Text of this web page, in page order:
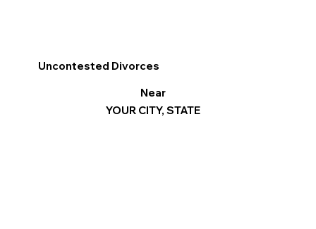
Uncontested Divorces
Near
YOUR CITY, STATE